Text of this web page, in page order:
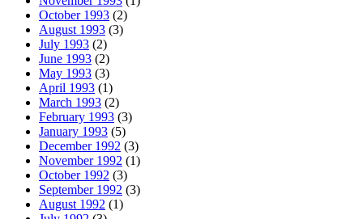
October 1993 (2)
August 1993 (3)
July 1993 (2)
June 1993 (2)
May 1993 (3)
April 1993 (1)
March 1993 (2)
February 1993 (3)
January 1993 (5)
December 1992 (3)
November 1992 (1)
October 1992 (3)
September 1992 (3)
August 1992 (1)